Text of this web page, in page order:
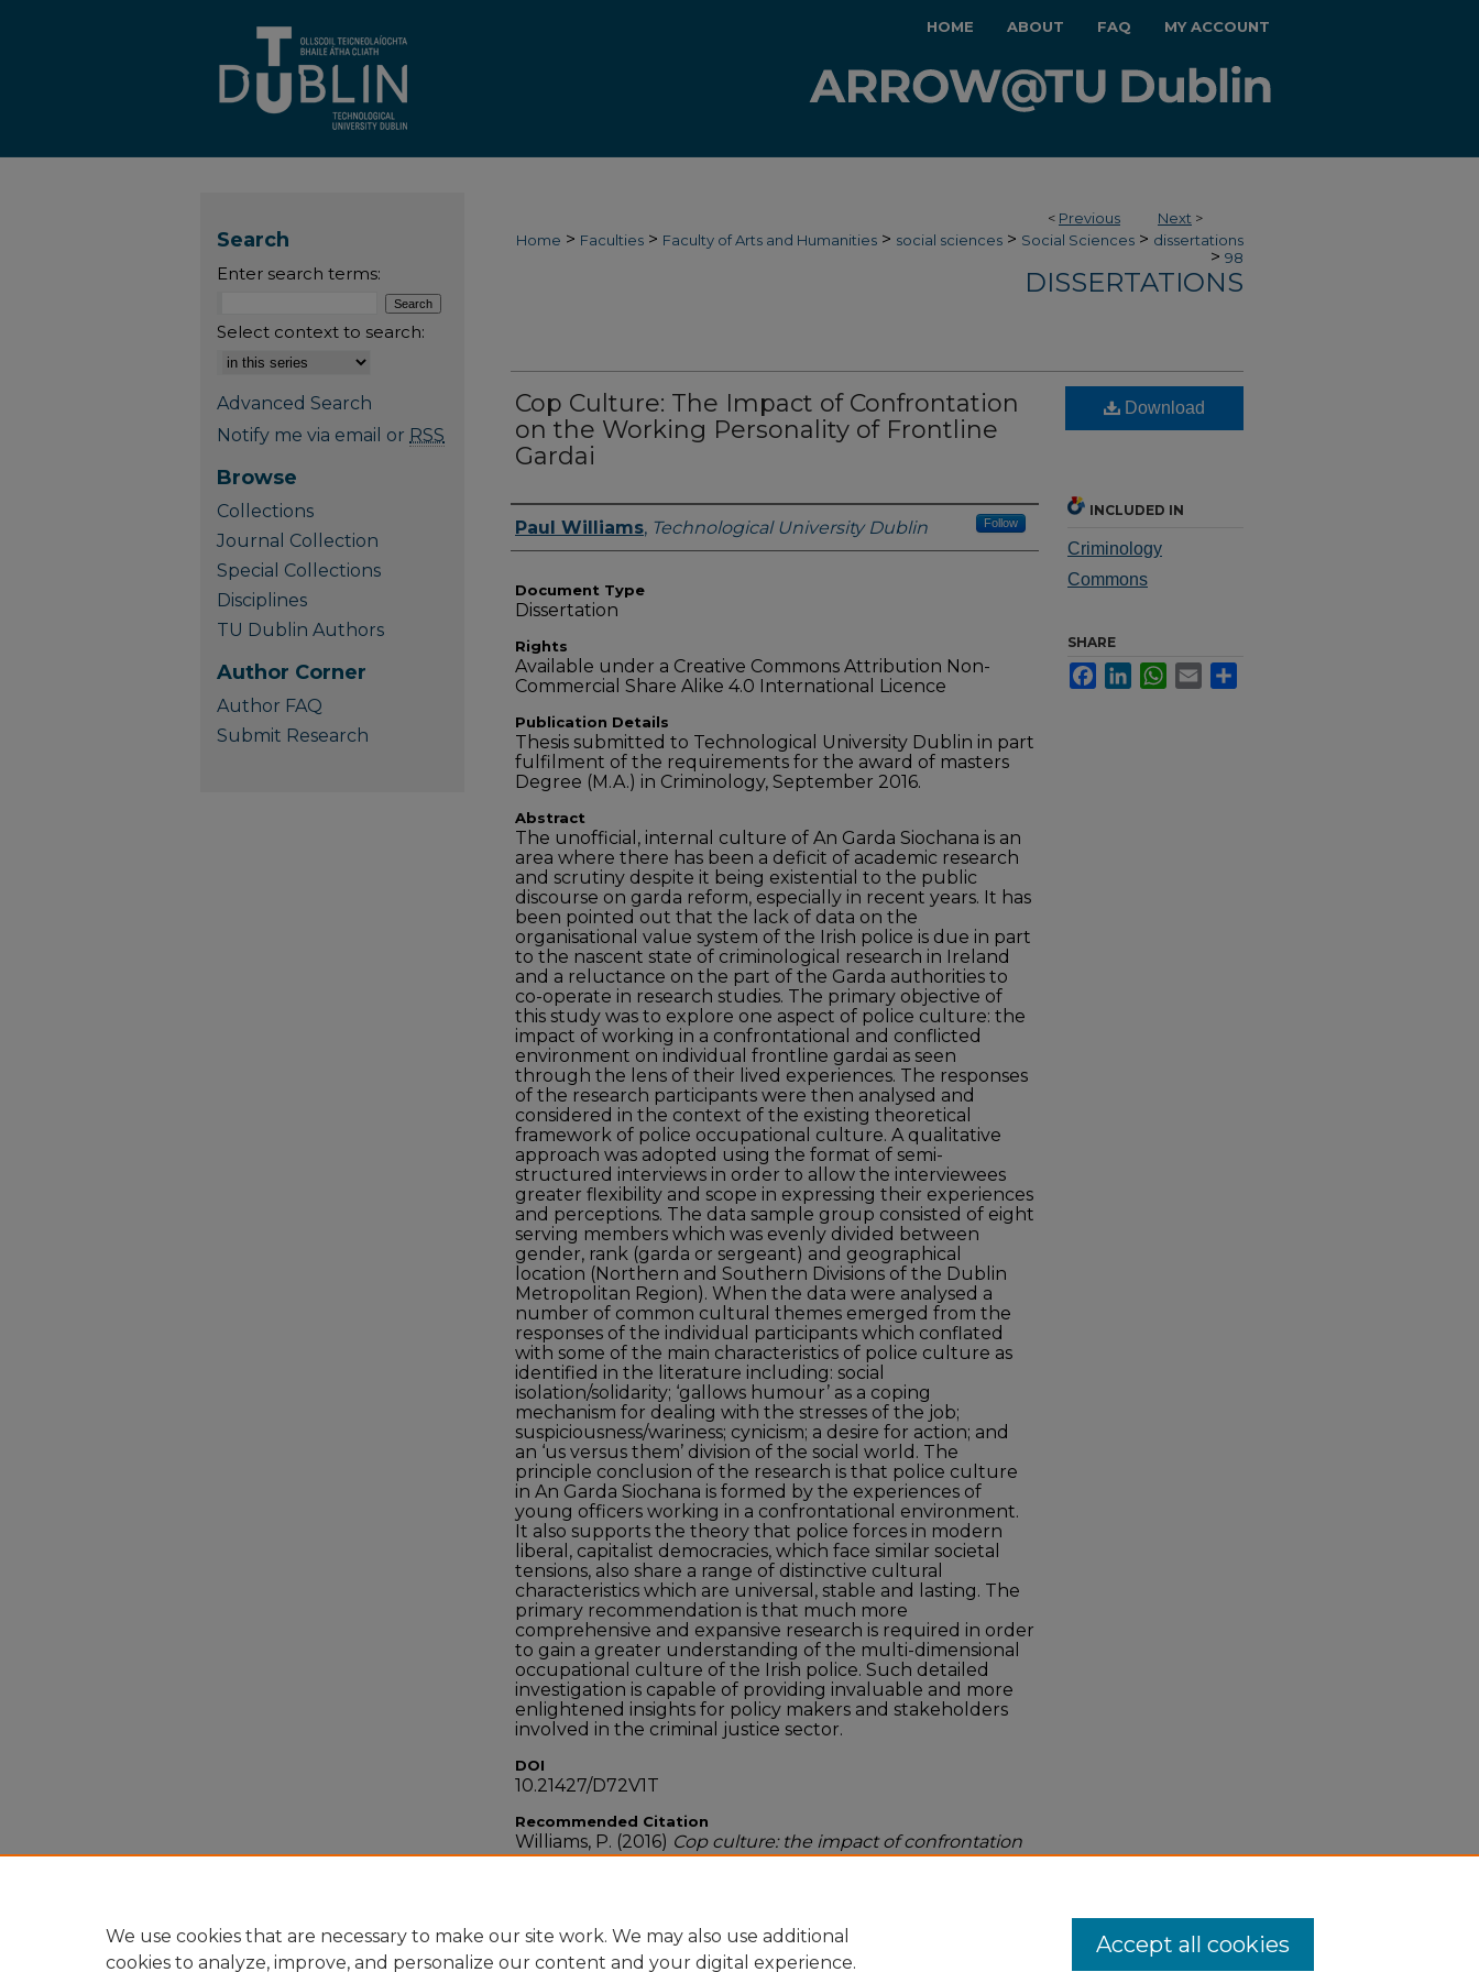
HOME ABOUT FAQ MY ACCOUNT
< Previous Next >
Home > Faculties > Faculty of Arts and Humanities > social sciences > Social Sciences > dissertations
> 98
DISSERTATIONS
Cop Culture: The Impact of Confrontation
on the Working Personality of Frontline
Gardai
Authors
Paul Williams, Technological University Dublin Follow
Document Type
Dissertation
Rights
Available under a Creative Commons Attribution Non-
Commercial Share Alike 4.0 International Licence
Publication Details
Thesis submitted to Technological University Dublin in part
fulfilment of the requirements for the award of masters
Degree (M.A.) in Criminology, September 2016.
Abstract
The unofficial, internal culture of An Garda Siochana is an
area where there has been a deficit of academic research
and scrutiny despite it being existential to the public
discourse on garda reform, especially in recent years. It has
been pointed out that the lack of data on the
organisational value system of the Irish police is due in part
to the nascent state of criminological research in Ireland
and a reluctance on the part of the Garda authorities to
co-operate in research studies. The primary objective of
this study was to explore one aspect of police culture: the
impact of working in a confrontational and conflicted
environment on individual frontline gardai as seen
through the lens of their lived experiences. The responses
of the research participants were then analysed and
considered in the context of the existing theoretical
framework of police occupational culture. A qualitative
approach was adopted using the format of semi-
structured interviews in order to allow the interviewees
greater flexibility and scope in expressing their experiences
and perceptions. The data sample group consisted of eight
serving members which was evenly divided between
gender, rank (garda or sergeant) and geographical
location (Northern and Southern Divisions of the Dublin
Metropolitan Region). When the data were analysed a
number of common cultural themes emerged from the
responses of the individual participants which conflated
with some of the main characteristics of police culture as
identified in the literature including: social
isolation/solidarity; ‘gallows humour’ as a coping
mechanism for dealing with the stresses of the job;
suspiciousness/wariness; cynicism; a desire for action; and
an ‘us versus them’ division of the social world. The
principle conclusion of the research is that police culture
in An Garda Siochana is formed by the experiences of
young officers working in a confrontational environment.
It also supports the theory that police forces in modern
liberal, capitalist democracies, which face similar societal
tensions, also share a range of distinctive cultural
characteristics which are universal, stable and lasting. The
primary recommendation is that much more
comprehensive and expansive research is required in order
to gain a greater understanding of the multi-dimensional
occupational culture of the Irish police. Such detailed
investigation is capable of providing invaluable and more
enlightened insights for policy makers and stakeholders
involved in the criminal justice sector.
DOI
10.21427/D72V1T
Recommended Citation
Williams, P. (2016) Cop culture: the impact of confrontation
on the working personality of frontline gardai. Masters
Download
INCLUDED IN
Criminology
Commons
SHARE
FacebookLinkedInWhatsApp
Email
Search
Enter search terms:
Select context to search:
Advanced Search
Notify me via email or RSS
Browse
Collections
Journal Collection
Special Collections
Disciplines
TU Dublin Authors
Author Corner
Author FAQ
Submit Research
We use cookies that are necessary to make our site work. We may also use additional
cookies to analyze, improve, and personalize our content and your digital experience.
Accept all cookies